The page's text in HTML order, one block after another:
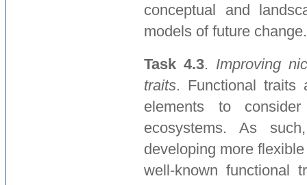
conceptual and
models of future change.
Task 4.3. Improving
traits. Functional traits
elements to
ecosystems. As
developing more
well-known functional